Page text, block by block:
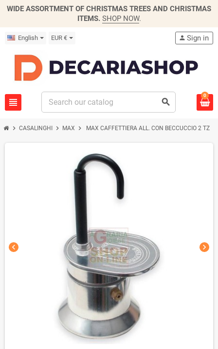
WIDE ASSORTMENT OF CHRISTMAS TREES AND CHRISTMAS
ITEMS. SHOP NOW.
English EUR €
view_headline search
person Sign in
0
chevron_right CASALINGHI chevron_right MAX chevron_right MAX CAFFETTIERA ALL. CON BECCUCCIO 2 TZ
chevron_left chevron_right